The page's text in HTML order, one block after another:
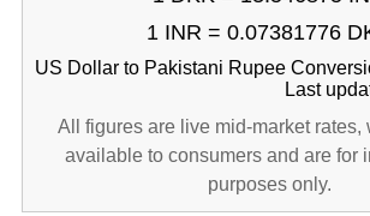
1 INR = 0.07381776
US Dollar to Pakistani Rupee
Last
All figures are live mid-market rates,
available to consumers and are for
purposes only.